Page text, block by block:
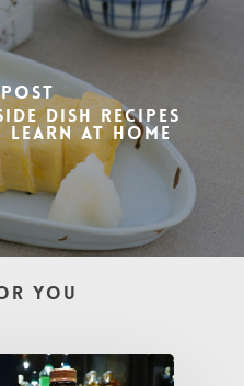
Dish Recipes
at home
You